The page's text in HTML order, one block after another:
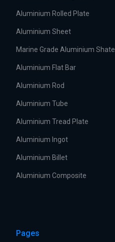
Aluminium Rolled Plate
Aluminium Sheet
Marine Grade Aluminium Shate
Aluminium Flat Bar
Aluminium Rod
Aluminium Tube
Aluminium Tread Plate
Aluminium Ingot
Aluminium Billet
Aluminium Composite
Pages